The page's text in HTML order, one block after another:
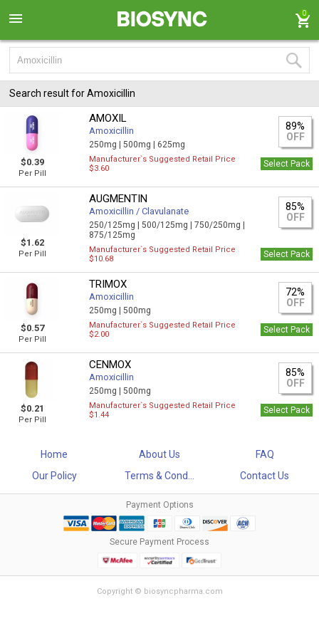
0
Search result for Amoxicillin
$0.39
Per Pill
AMOXIL
Amoxicillin
250mg |500mg | 625mg
89%
OFF
Manufacturer`s Suggested Retail Price
$3.60
Select Pack
$1.62
Per Pill
AUGMENTIN
Amoxicillin / Clavulanate
250/125mg |500/125mg |750/250mg |
875/125mg
85%
OFF
Manufacturer`s Suggested Retail Price
$10.68
Select Pack
$0.57
Per Pill
TRIMOX
Amoxicillin
250mg |500mg
72%
OFF
Manufacturer`s Suggested Retail Price
$2.00
Select Pack
$0.21
Per Pill
CENMOX
Amoxicillin
250mg |500mg
85%
OFF
Manufacturer`s Suggested Retail Price
$1.44
Select Pack
Home About Us
FAQ
Our Policy
Terms & Cond... Contact Us
Payment Options
Secure Payment Process
Copyright © biosyncpharma.com